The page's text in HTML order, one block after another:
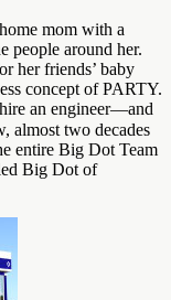
mom with a
people around her.
her friends’ baby
concept of PARTY.
an engineer—and
almost two decades
entire Big Dot Team
Big Dot of